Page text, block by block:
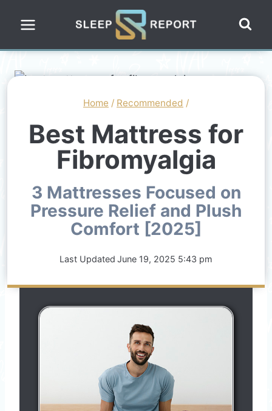
Home / Recommended /
Best Mattress for
Fibromyalgia
3 Mattresses Focused on
Pressure Relief and Plush
Comfort [2025]
Last Updated June 19, 2025 5:43 pm